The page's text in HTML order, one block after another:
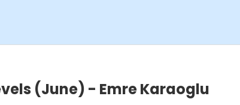
(June) - Emre Karaoglu